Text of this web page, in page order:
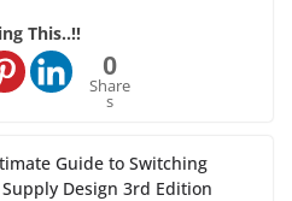
This..!!
0
Share
s
Guide to Switching
Design 3rd Edition